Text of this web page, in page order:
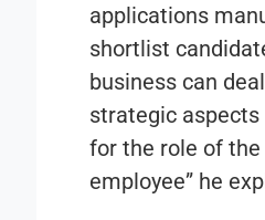
applications
shortlist
business can
strategic aspects
for the role of the
employee” he